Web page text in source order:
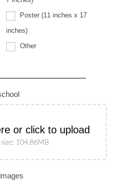
Poster (11 inches x 17
inches)
Other
or click to upload
104.86MB